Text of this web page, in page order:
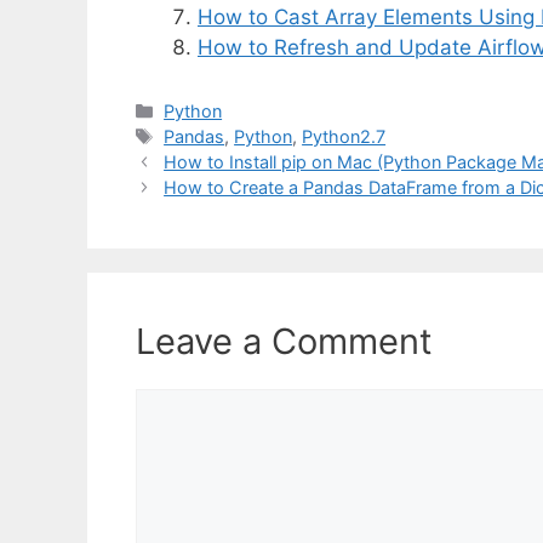
How to Cast Array Elements
How to Refresh and Update
Categories
Python
Tags
Pandas, Python, Python2.7
How to Install pip on Mac (Python Package
How to Create a Pandas DataFrame from a
Leave a Comment